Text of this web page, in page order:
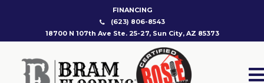
FINANCING
(623) 806-8543
18700 N 107th Ave Ste. 25-27, Sun City, AZ 85373